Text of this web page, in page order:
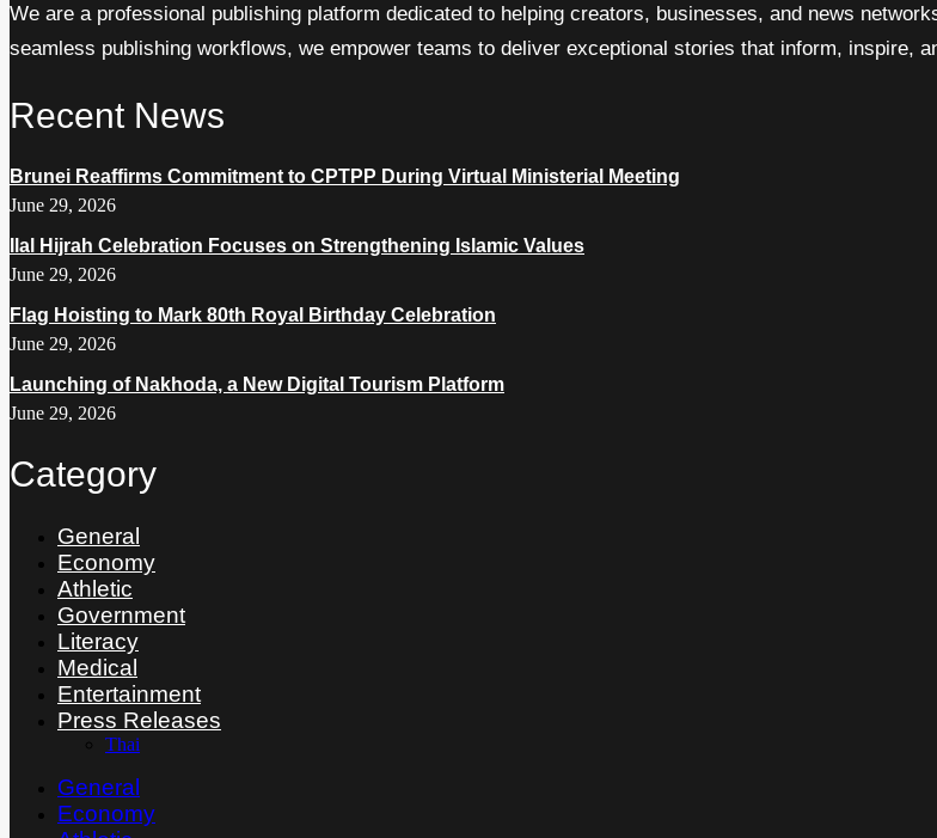
We are a professional publishing platform dedicated to helping creators, businesses, and news
seamless publishing workflows, we empower teams to deliver exceptional stories that inform, inspire,
Recent News
Brunei Reaffirms Commitment to CPTPP During Virtual Ministerial Meeting
June 29, 2026
Ilal Hijrah Celebration Focuses on Strengthening Islamic Values
June 29, 2026
Flag Hoisting to Mark 80th Royal Birthday Celebration
June 29, 2026
Launching of Nakhoda, a New Digital Tourism Platform
June 29, 2026
Category
General
Economy
Athletic
Government
Literacy
Medical
Entertainment
Press Releases
Thai
General
Economy